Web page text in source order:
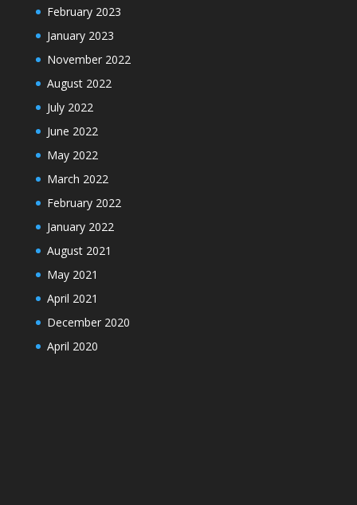
February 2023
January 2023
November 2022
August 2022
July 2022
June 2022
May 2022
March 2022
February 2022
January 2022
August 2021
May 2021
April 2021
December 2020
April 2020